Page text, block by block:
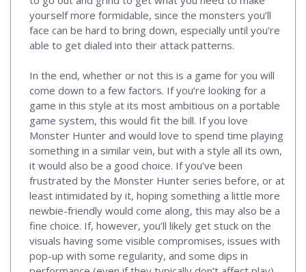
yourself more formidable, since the monsters you’ll
face can be hard to bring down, especially until you’re
able to get dialed into their attack patterns.
In the end, whether or not this is a game for you will
come down to a few factors. If you’re looking for a
game in this style at its most ambitious on a portable
game system, this would fit the bill. If you love
Monster Hunter and would love to spend time playing
something in a similar vein, but with a style all its own,
it would also be a good choice. If you’ve been
frustrated by the Monster Hunter series before, or at
least intimidated by it, hoping something a little more
newbie-friendly would come along, this may also be a
fine choice. If, however, you’ll likely get stuck on the
visuals having some visible compromises, issues with
pop-up with some regularity, and some dips in